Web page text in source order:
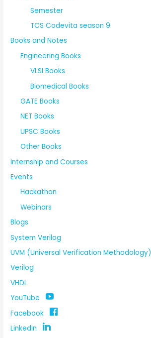
Semester
TCS Codevita season 9
Books and Notes
Engineering Books
VLSI Books
Biomedical Books
GATE Books
NET Books
UPSC Books
Other Books
Internship and Courses
Events
Hackathon
Webinars
Blogs
System Verilog
UVM (Universal Verification Methodology)
Verilog
VHDL
YouTube
Facebook
LinkedIn